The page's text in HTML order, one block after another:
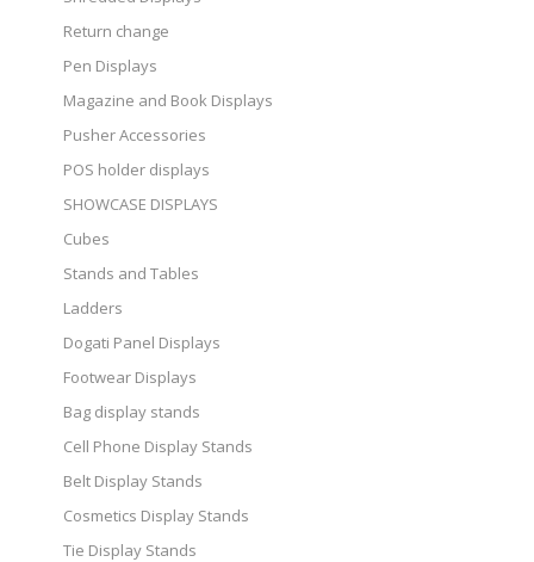
Return change
Pen Displays
Magazine and Book Displays
Pusher Accessories
POS holder displays
SHOWCASE DISPLAYS
Cubes
Stands and Tables
Ladders
Dogati Panel Displays
Footwear Displays
Bag display stands
Cell Phone Display Stands
Belt Display Stands
Cosmetics Display Stands
Tie Display Stands